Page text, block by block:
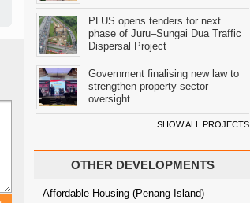
PLUS opens tenders for next
phase of Juru–Sungai Dua Traffic
Dispersal Project
Government finalising new law to
strengthen property sector
oversight
SHOW ALL PROJECTS
OTHER DEVELOPMENTS
Affordable Housing (Penang Island)